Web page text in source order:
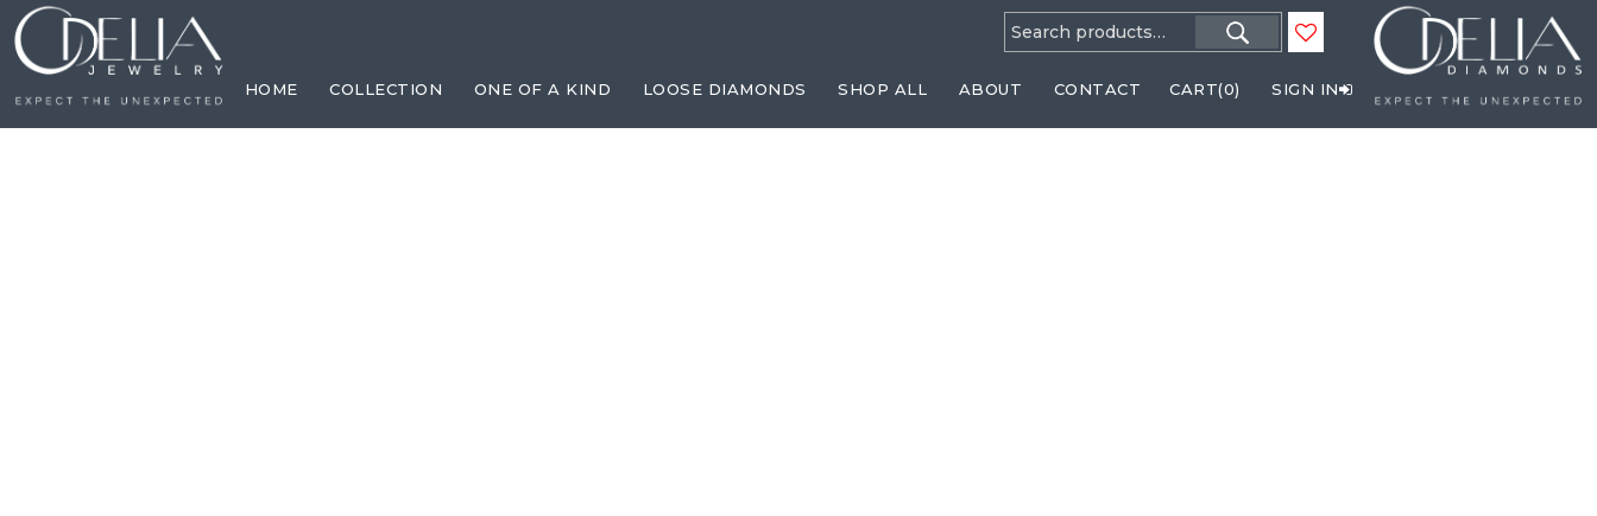
Search
for:
HOME COLLECTION ONE OF A KIND LOOSE DIAMONDS SHOP ALL ABOUT CONTACT CART(0) SIGN IN